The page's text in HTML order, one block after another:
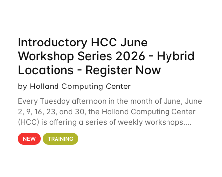
Introductory HCC June
Workshop Series 2026 - Hybrid
Locations - Register Now
by Holland Computing Center
Every Tuesday afternoon in the month of June, June
2, 9, 16, 23, and 30, the Holland Computing Center
(HCC) is offering a series of weekly workshops.
These workshops will cover the basics of using HCC
clusters and an overview of our other
NEW TRAINING